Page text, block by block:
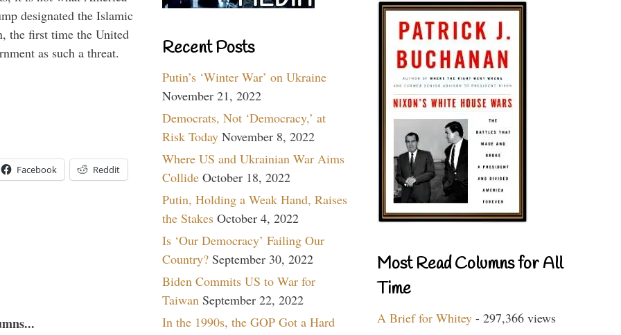
designated the Islamic
the first time the United
as such a threat.
Facebook Reddit
Recent Posts
Putin’s ‘Winter War’ on Ukraine
November 21, 2022
Democrats, Not ‘Democracy,’ at
Risk Today November 8, 2022
Where US and Ukrainian War Aims
Collide October 18, 2022
Putin, Holding a Weak Hand, Raises
the Stakes October 4, 2022
Is ‘Our Democracy’ Failing Our
Country? September 30, 2022
Biden Commits US to War for
Taiwan September 22, 2022
In the 1990s, the GOP Got a Hard
Most Read Columns for All
Time
A Brief for Whitey - 297,366 views